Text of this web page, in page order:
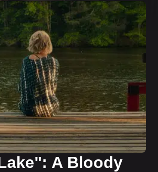
A Bloody